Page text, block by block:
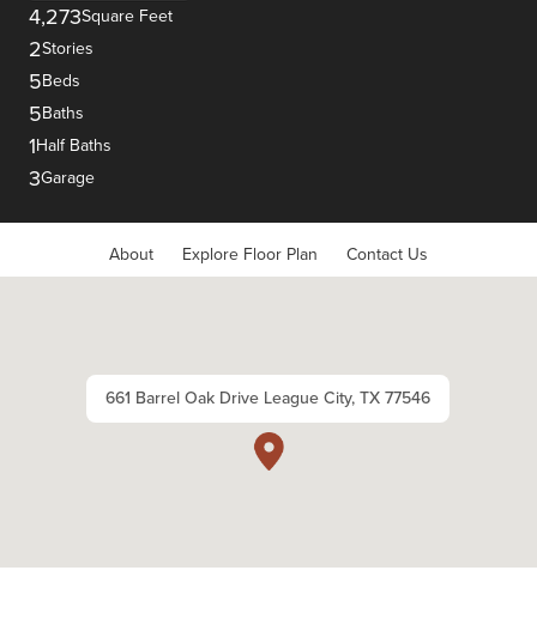
4,273Square Feet
2Stories
5Beds
5Baths
1Half Baths
3Garage
About Explore Floor Plan Contact Us
661 Barrel Oak Drive League City, TX 77546